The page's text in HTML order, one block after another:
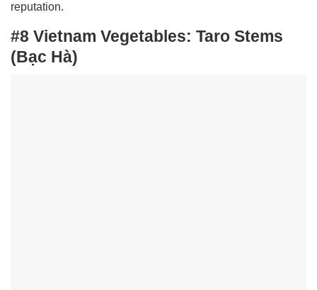
reputation.
#8 Vietnam Vegetables: Taro Stems
(Bạc Hà)